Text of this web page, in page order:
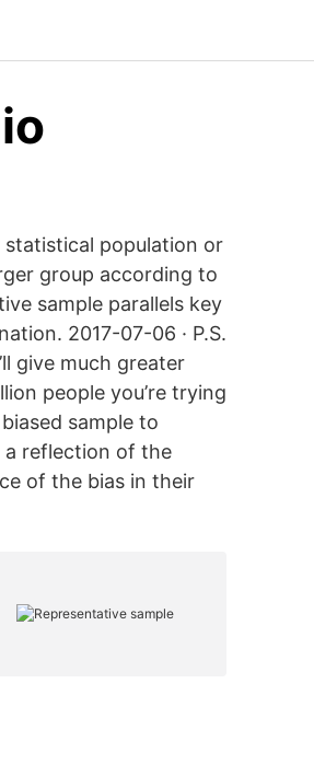
statistical population or
group according to
sample parallels key
2017-07-06 · P.S.
give much greater
people you’re trying
sample to
a reflection of the
of the bias in their